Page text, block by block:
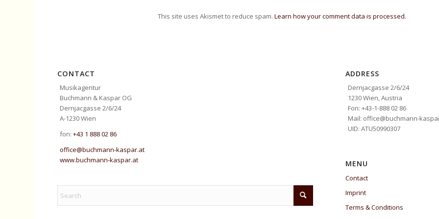
This site uses Akismet to reduce spam. Learn how your comment data is processed.
CONTACT
Musikagentur
Buchmann & Kaspar OG
Dernjacgasse 2/6/24
A-1230 Wien
fon:+43 1 888 02 86
office@buchmann-kaspar.at
www.buchmann-kaspar.at
ADDRESS
Dernjacgasse 2/6/24
1230 Wien, Austria
Fon: +43-1-888 02 86
Mail: office@buchmann-
UID: ATU50990307
MENU
Contact
Imprint
Terms & Conditions